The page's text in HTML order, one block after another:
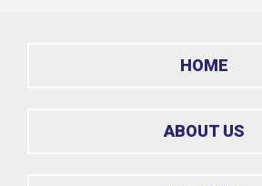
HOME
ABOUT US